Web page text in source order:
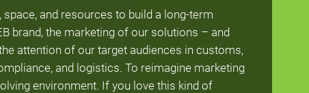
space, and resources to build a long-term
brand, the marketing of our solutions – and
attention of our target audiences in customs,
and logistics. To reimagine marketing
environment. If you love this kind of